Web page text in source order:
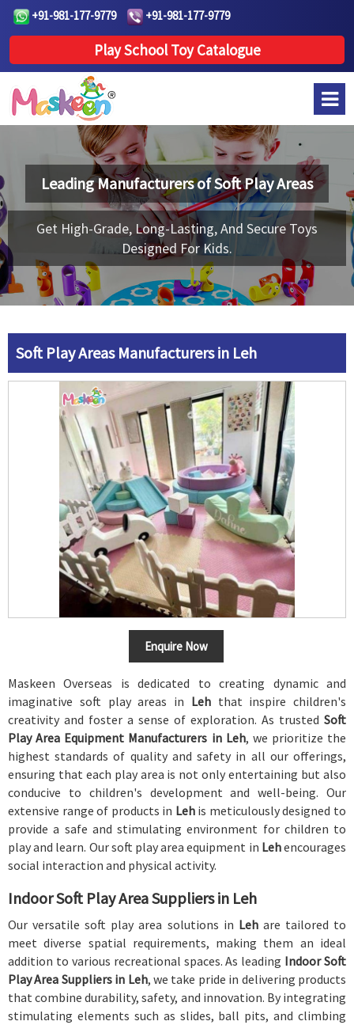
+91-981-177-9779 +91-981-177-9779
Play School Toy Catalogue
Leading Manufacturers ofSoft Play Areas
Get High-Grade, Long-Lasting, And Secure Toys
Designed For Kids.
Soft Play Areas Manufacturers in Leh
Enquire Now
Maskeen Overseas is dedicated to creating dynamic and
imaginative soft play areas in Leh that inspire children's
creativity and foster a sense of exploration. As trusted Soft
Play Area Equipment Manufacturers in Leh, we prioritize the
highest standards of quality and safety in all our offerings,
ensuring that each play area is not only entertaining but also
conducive to children's development and well-being. Our
extensive range of products in Leh is meticulously designed to
provide a safe and stimulating environment for children to
play and learn. Our soft play area equipment in Lehencourages
social interaction and physical activity.
Indoor Soft Play Area Suppliers in Leh
Our versatile soft play area solutions in Leh are tailored to
meet diverse spatial requirements, making them an ideal
addition to various recreational spaces. As leading Indoor Soft
Play Area Suppliers in Leh, we take pride in delivering products
that combine durability, safety, and innovation. By integrating
stimulating elements such as slides, ball pits, and climbing